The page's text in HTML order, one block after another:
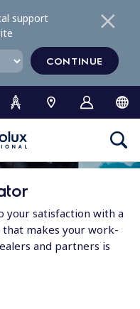
support
CONTINUE
your satisfaction with a
that makes your work-
and partners is